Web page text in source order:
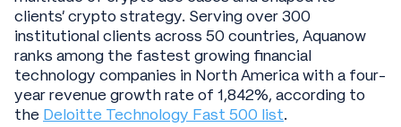
clients’ crypto strategy. Serving over 300
institutional clients across 50 countries, Aquanow
ranks among the fastest growing financial
technology companies in North America with a four-
year revenue growth rate of 1,842%, according to
the Deloitte Technology Fast 500 list.